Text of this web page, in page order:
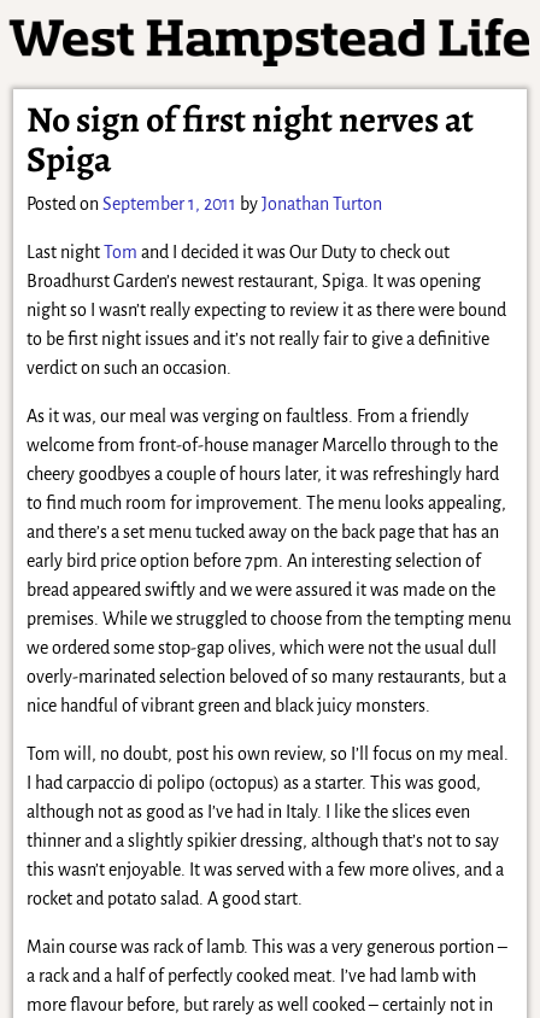
No sign of first night nerves at
Spiga
Posted on September 1, 2011 byJonathan Turton
Last nightTom and I decided it was Our Duty to check out
Broadhurst Garden’s newest restaurant, Spiga. It was opening
night so I wasn’t really expecting to review it as there were bound
to be first night issues and it’s not really fair to give a definitive
verdict on such an occasion.
As it was, our meal was verging on faultless. From a friendly
welcome from front-of-house manager Marcello through to the
cheery goodbyes a couple of hours later, it was refreshingly hard
to find much room for improvement. The menu looks appealing,
and there’s a set menu tucked away on the back page that has an
early bird price option before 7pm. An interesting selection of
bread appeared swiftly and we were assured it was made on the
premises. While we struggled to choose from the tempting menu
we ordered some stop-gap olives, which were not the usual dull
overly-marinated selection beloved of so many restaurants, but a
nice handful of vibrant green and black juicy monsters.
Tom will, no doubt, post his own review, so I’ll focus on my meal.
I had carpaccio di polipo (octopus) as a starter. This was good,
although not as good as I’ve had in Italy. I like the slices even
thinner and a slightly spikier dressing, although that’s not to say
this wasn’t enjoyable. It was served with a few more olives, and a
rocket and potato salad. A good start.
Main course was rack of lamb. This was a very generous portion –
a rack and a half of perfectly cooked meat. I’ve had lamb with
more flavour before, but rarely as well cooked – certainly not in